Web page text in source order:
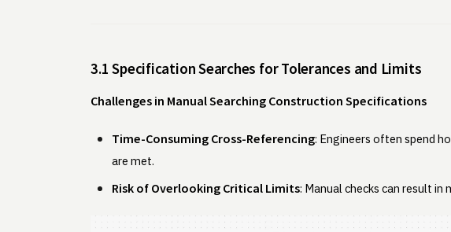
3.1 Specification Searches for Tolerances and Limits
Challenges in Manual Searching Construction Specifications
Time-Consuming Cross-Referencing: Engineers often spend
are met.
Risk of Overlooking Critical Limits: Manual checks can result